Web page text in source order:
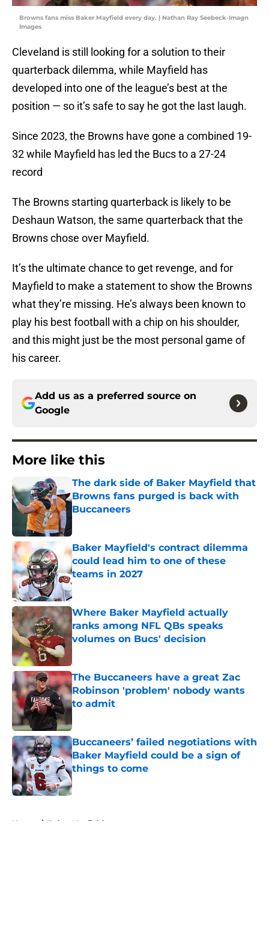
Browns fans miss Baker Mayfield every day. | Nathan Ray Seebeck-Imagn
Images
Cleveland is still looking for a solution to their
quarterback dilemma, while Mayfield has
developed into one of the league’s best at the
position — so it’s safe to say he got the last laugh.
Since 2023, the Browns have gone a combined 19-
32 while Mayfield has led the Bucs to a 27-24
record
The Browns starting quarterback is likely to be
Deshaun Watson, the same quarterback that the
Browns chose over Mayfield.
It’s the ultimate chance to get revenge, and for
Mayfield to make a statement to show the Browns
what they’re missing. He’s always been known to
play his best football with a chip on his shoulder,
and this might just be the most personal game of
his career.
Add us as a preferred source on
Google
More like this
The dark side of Baker Mayfield that
Browns fans purged is back with
Buccaneers
Baker Mayfield's contract dilemma
could lead him to one of these
teams in 2027
Published by on Invalid Date
Where Baker Mayfield actually
ranks among NFL QBs speaks
volumes on Bucs' decision
Published by on Invalid Date
The Buccaneers have a great Zac
Robinson 'problem' nobody wants
to admit
Buccaneers’ failed negotiations with
Baker Mayfield could be a sign of
things to come
Published by on Invalid Date
Home / Baker Mayfield